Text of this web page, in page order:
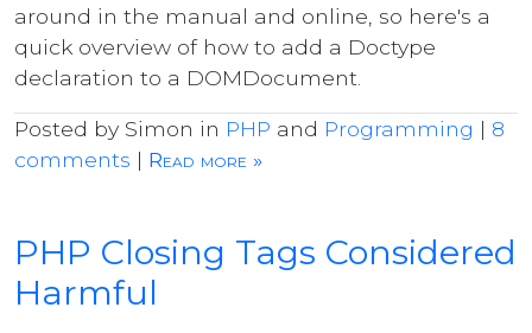
around in the manual and online, so here's a
quick overview of how to add a Doctype
declaration to a DOMDocument.
Posted by Simon in PHP and Programming | 8
comments | Read more »
PHP Closing Tags Considered
Harmful